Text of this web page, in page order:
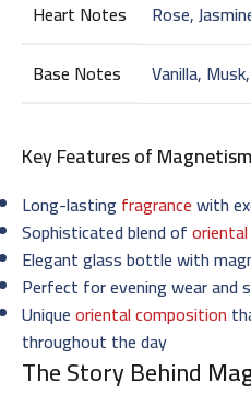
Heart Notes
Rose,
Base Notes
Vanilla,
Key Features of
Long-lasting fragrancewith
Sophisticated blend oforiental
Elegant glass bottle with
Perfect for evening wear and
Uniqueoriental composition
throughout the day
The Story Behind